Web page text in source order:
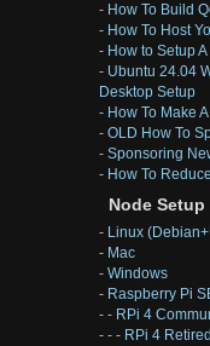
- How To Build
- How To Host
- How to Setup
- Ubuntu 24.04
Desktop Setup
- How To Make
- OLD How To
- Sponsoring
- How To
Node Setup
- Linux
- Mac
- Windows
- Raspberry Pi
- - RPi 4
- - - RPi 4